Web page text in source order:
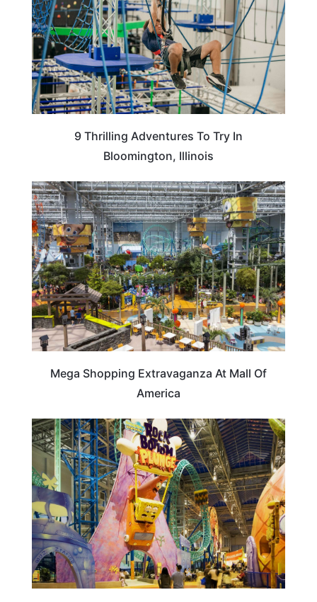
9 Thrilling Adventures To Try In
Bloomington, Illinois
MINNESOTA
Mega Shopping Extravaganza At Mall Of
America
MINNESOTA